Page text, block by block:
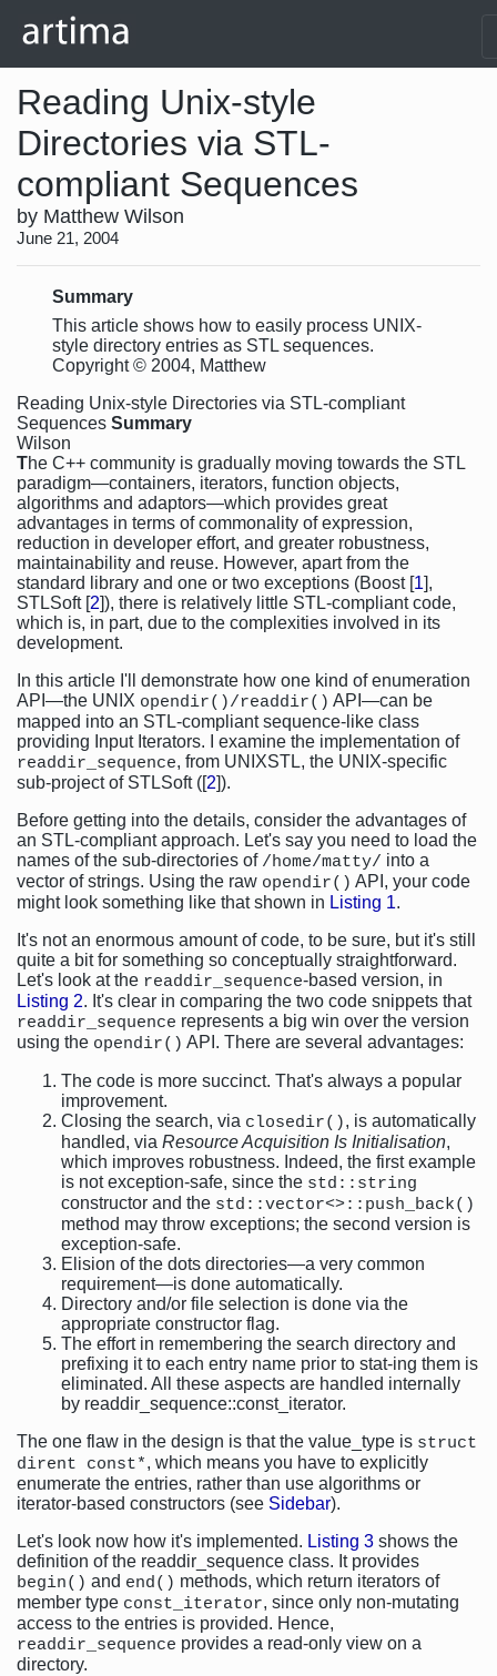
Reading Unix-style
Directories via STL-
compliant Sequences
by Matthew Wilson
June 21, 2004
Summary
This article shows how to easily process UNIX-
style directory entries as STL sequences.
Copyright © 2004, Matthew
Reading Unix-style Directories via STL-compliant
Sequences Summary
Wilson
The C++ community is gradually moving towards the STL
paradigm—containers, iterators, function objects,
algorithms and adaptors—which provides great
advantages in terms of commonality of expression,
reduction in developer effort, and greater robustness,
maintainability and reuse. However, apart from the
standard library and one or two exceptions (Boost [1],
STLSoft [2]), there is relatively little STL-compliant code,
which is, in part, due to the complexities involved in its
development.
In this article I'll demonstrate how one kind of enumeration
API—the UNIX opendir()/readdir() API—can be
mapped into an STL-compliant sequence-like class
providing Input Iterators. I examine the implementation of
readdir_sequence, from UNIXSTL, the UNIX-specific
sub-project of STLSoft ([2]).
Before getting into the details, consider the advantages of
an STL-compliant approach. Let's say you need to load the
names of the sub-directories of /home/matty/ into a
vector of strings. Using the raw opendir() API, your code
might look something like that shown in Listing 1.
It's not an enormous amount of code, to be sure, but it's still
quite a bit for something so conceptually straightforward.
Let's look at the readdir_sequence-based version, in
Listing 2. It's clear in comparing the two code snippets that
readdir_sequence represents a big win over the version
using the opendir() API. There are several advantages:
The code is more succinct. That's always a popular
improvement.
Closing the search, via closedir(), is automatically
handled, via Resource Acquisition Is Initialisation,
which improves robustness. Indeed, the first example
is not exception-safe, since the std::string
constructor and the std::vector<>::push_back()
method may throw exceptions; the second version is
exception-safe.
Elision of the dots directories—a very common
requirement—is done automatically.
Directory and/or file selection is done via the
appropriate constructor flag.
The effort in remembering the search directory and
prefixing it to each entry name prior to stat-ing them is
eliminated. All these aspects are handled internally
by readdir_sequence::const_iterator.
The one flaw in the design is that the value_type is struct
dirent const*, which means you have to explicitly
enumerate the entries, rather than use algorithms or
iterator-based constructors (see Sidebar).
Let's look now how it's implemented. Listing 3 shows the
definition of the readdir_sequence class. It provides
begin() and end() methods, which return iterators of
member type const_iterator, since only non-mutating
access to the entries is provided. Hence,
readdir_sequence provides a read-only view on a
directory.